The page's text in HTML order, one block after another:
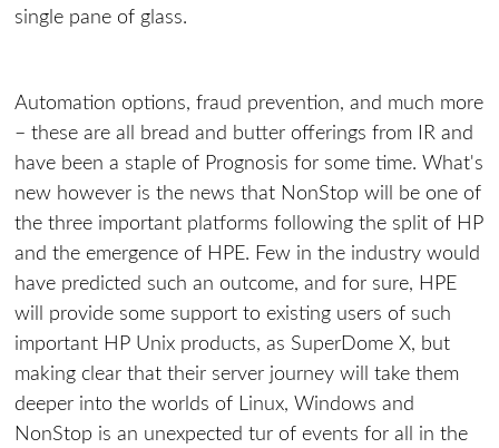
single pane of glass.
Automation options, fraud prevention, and much more
– these are all bread and butter offerings from IR and
have been a staple of Prognosis for some time. What's
new however is the news that NonStop will be one of
the three important platforms following the split of HP
and the emergence of HPE. Few in the industry would
have predicted such an outcome, and for sure, HPE
will provide some support to existing users of such
important HP Unix products, as SuperDome X, but
making clear that their server journey will take them
deeper into the worlds of Linux, Windows and
NonStop is an unexpected tur of events for all in the